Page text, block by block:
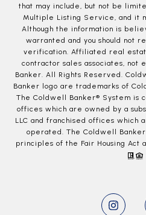
that may include, but not be
Multiple Listing Service, and it
Although the information is
warranted and you should not
verification. Affiliated real
contractor sales associates, not
Banker. All Rights Reserved.
Banker logo are trademarks of
The Coldwell Banker® System is
offices which are owned by a
LLC and franchised offices which
operated. The Coldwell
principles of the Fair Housing Act